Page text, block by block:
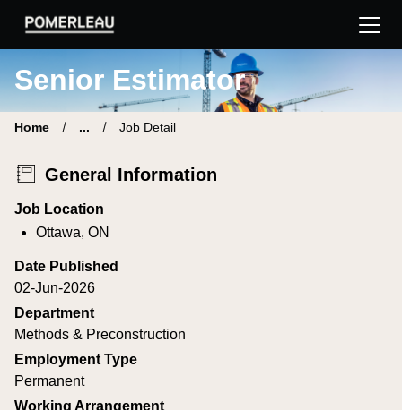
Pomerleau Career Site | Find your new job
Senior Estimator
Home ... Job Detail
General Information
Job Location
Ottawa, ON
Date Published
02-Jun-2026
Department
Methods & Preconstruction
Employment Type
Permanent
Working Arrangement